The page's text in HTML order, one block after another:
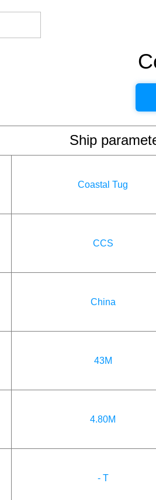
Ship
Coastal Tug
CCS
China
43M
4.80M
- T